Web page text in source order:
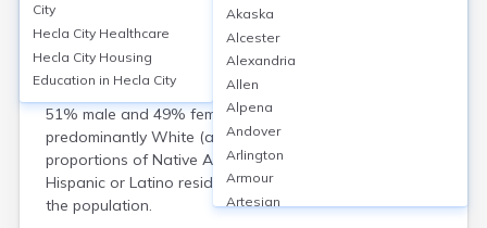
Hecla, located in Brown County, South Dakota, had a
population of 193 according to the 2020 Census. The
median age was about 54 years, reflecting an older
demographic. The gender distribution was roughly
51% male and 49% female. The city’s population is
predominantly White (about 97%), with small
proportions of Native American (1.5%) and other races.
Hispanic or Latino residents made up less than 1% of
the population.
City
Hecla City Healthcare
Hecla City Housing
Education in Hecla City
Akaska
Alcester
Alexandria
Allen
Alpena
Andover
Arlington
Armour
Artesian